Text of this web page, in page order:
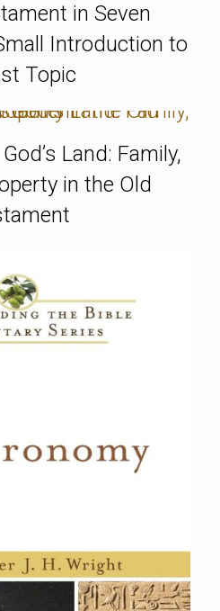
in Seven
Introduction to
Topic
Land: Family,
in the Old